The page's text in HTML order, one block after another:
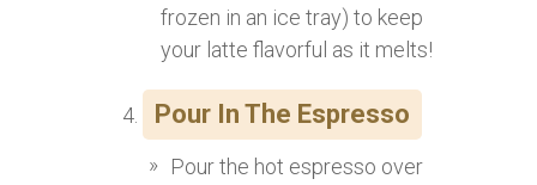
frozen in an ice tray) to keep
your latte flavorful as it melts!
Pour In The Espresso
Pour the hot espresso over